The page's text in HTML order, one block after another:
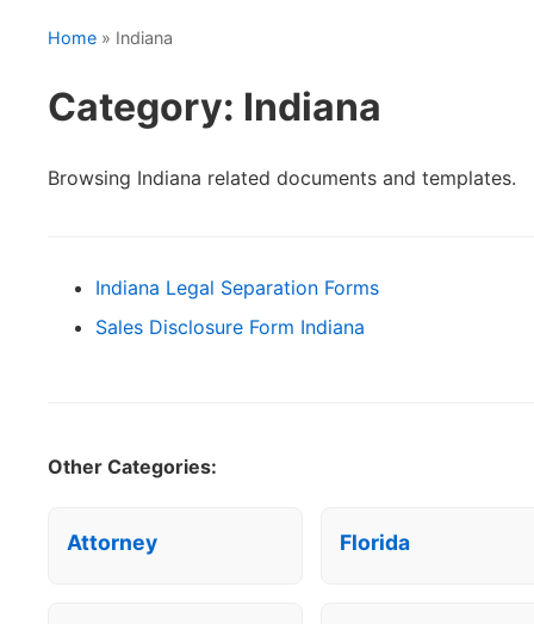
Home » Indiana
Category: Indiana
Browsing Indiana related documents and templates.
Indiana Legal Separation Forms
Sales Disclosure Form Indiana
Other Categories:
Attorney Florida